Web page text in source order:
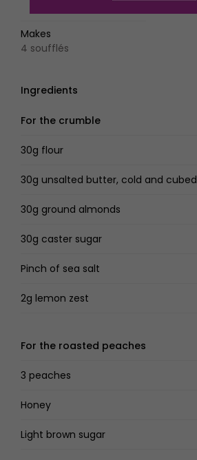
Makes
4 soufflés
Ingredients
For the crumble
30g flour
30g unsalted butter, cold and cubed
30g ground almonds
30g caster sugar
Pinch of sea salt
2g lemon zest
For the roasted peaches
3 peaches
Honey
Light brown sugar